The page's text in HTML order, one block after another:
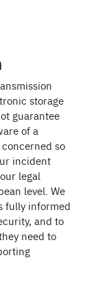
storage
guarantee
of a
so
incident
legal
level. We
fully informed
and to
need to